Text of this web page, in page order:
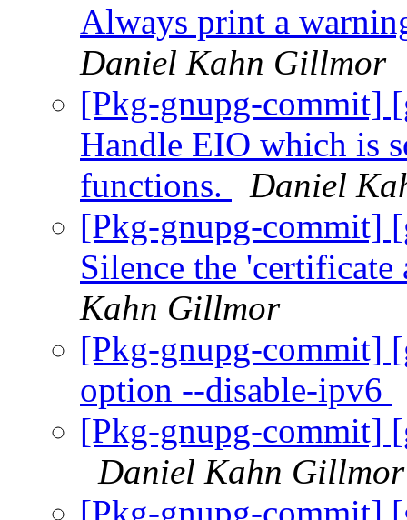
Always print a
Daniel Kahn Gillmor
[Pkg-gnupg-commit]
Handle EIO which is
functions.
Daniel
[Pkg-gnupg-commit]
Silence the 'certificate
Kahn Gillmor
[Pkg-gnupg-commit]
option --disable-ipv6
[Pkg-gnupg-commit]
Daniel Kahn Gillmor